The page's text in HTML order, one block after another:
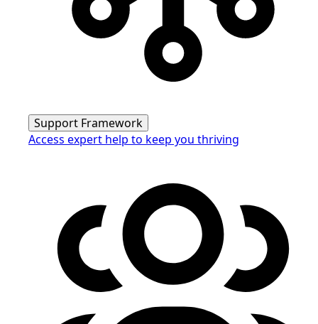
Support Framework
Access expert help to keep you thriving